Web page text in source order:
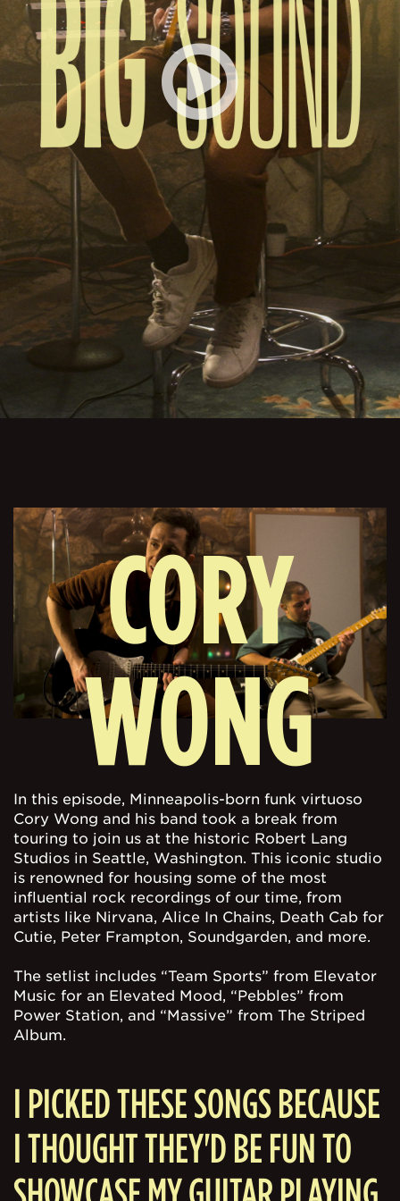
CORY
WONG
In this episode, Minneapolis-born funk virtuoso
Cory Wong and his band took a break from
touring to join us at the historic Robert Lang
Studios in Seattle, Washington. This iconic studio
is renowned for housing some of the most
influential rock recordings of our time, from
artists like Nirvana, Alice In Chains, Death Cab for
Cutie, Peter Frampton, Soundgarden, and more.
The setlist includes “Team Sports” from Elevator
Music for an Elevated Mood, “Pebbles” from
Power Station, and “Massive” from The Striped
Album.
I PICKED THESE SONGS BECAUSE
I THOUGHT THEY'D BE FUN TO